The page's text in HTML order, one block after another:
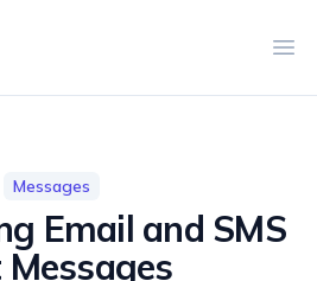
Messages
Email and SMS